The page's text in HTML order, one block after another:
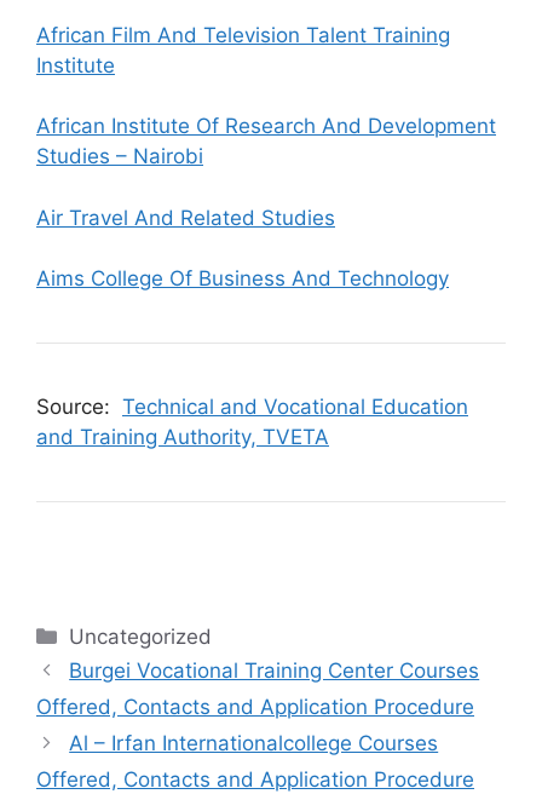
African Film And Television Talent Training
Institute
African Institute Of Research And Development
Studies – Nairobi
Air Travel And Related Studies
Aims College Of Business And Technology
Source: Technical and Vocational Education
and Training Authority, TVETA
Categories
Uncategorized
Burgei Vocational Training Center Courses
Offered, Contacts and Application Procedure
Al – Irfan Internationalcollege Courses
Offered, Contacts and Application Procedure